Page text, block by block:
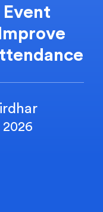
Event
2026